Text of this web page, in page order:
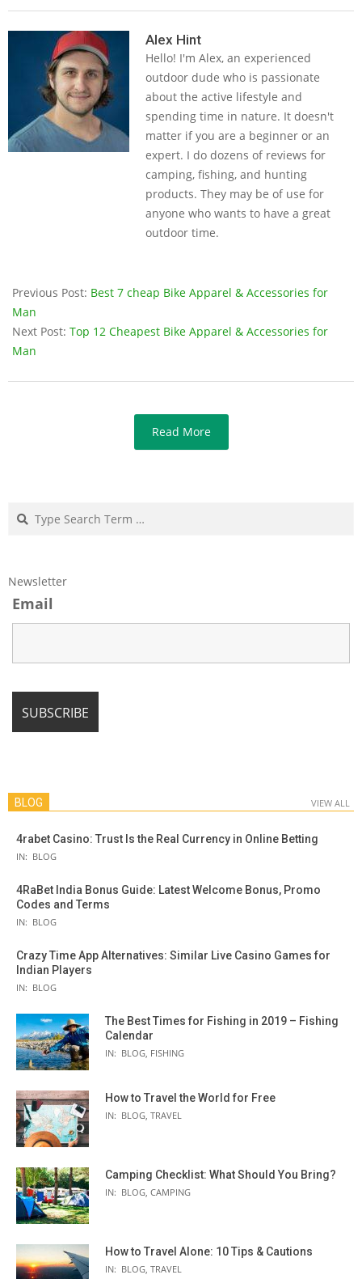
Alex Hint
Hello! I'm Alex, an experienced
outdoor dude who is passionate
about the active lifestyle and
spending time in nature. It doesn't
matter if you are a beginner or an
expert. I do dozens of reviews for
camping, fishing, and hunting
products. They may be of use for
anyone who wants to have a great
outdoor time.
Previous Post: Best 7 cheap Bike Apparel & Accessories for
Man
Next Post: Top 12 Cheapest Bike Apparel & Accessories for
Man
Read More
Search
Newsletter
Email
BLOG VIEW ALL
4rabet Casino: Trust Is the Real Currency in Online Betting
IN: BLOG
4RaBet India Bonus Guide: Latest Welcome Bonus, Promo
Codes and Terms
IN: BLOG
Crazy Time App Alternatives: Similar Live Casino Games for
Indian Players
IN: BLOG
The Best Times for Fishing in 2019 – Fishing
Calendar
IN: BLOG, FISHING
How to Travel the World for Free
IN: BLOG, TRAVEL
Camping Checklist: What Should You Bring?
IN: BLOG, CAMPING
How to Travel Alone: 10 Tips & Cautions
IN: BLOG, TRAVEL